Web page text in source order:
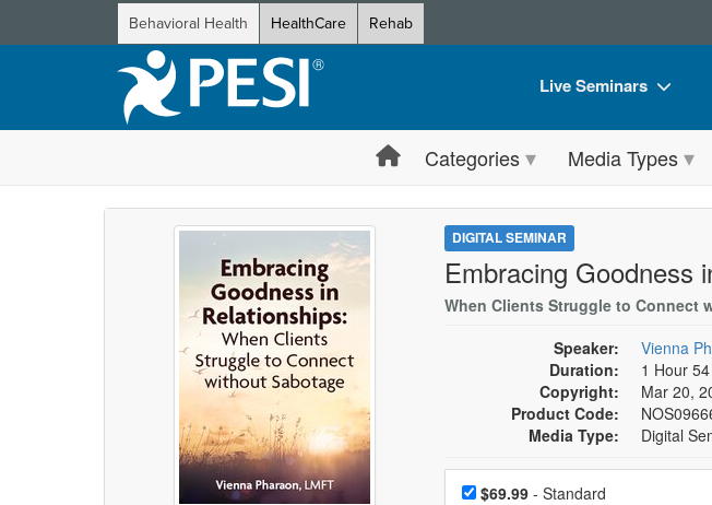
Behavioral Health HealthCare Rehab
Live Seminars
Live Video Webinar
Summits &
Retreats, Cruises &
What's New
Train Your Organization
Group Sales
Coupons
Categories Media Types
DIGITAL SEMINAR
Embracing Goodness
When Clients Struggle to Connect
Speaker:
Vienna
Duration:
1 Hour
Copyright:
Mar 20,
Product Code:
Media Type:
Digital
Choose a price item
Price$69.99- Standard